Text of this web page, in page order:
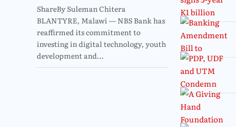
ShareBy Suleman Chitera
BLANTYRE, Malawi — NBS Bank has
reaffirmed its commitment to
investing in digital technology, youth
development and…